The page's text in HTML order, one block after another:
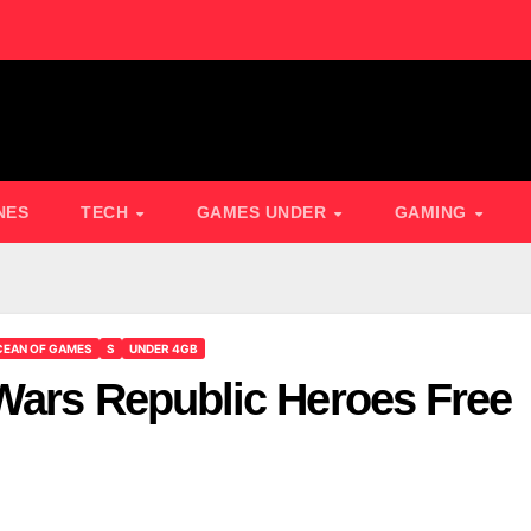
TECH GAMES UNDER GAMING
OF GAMES S UNDER 4GB
Republic Heroes Free